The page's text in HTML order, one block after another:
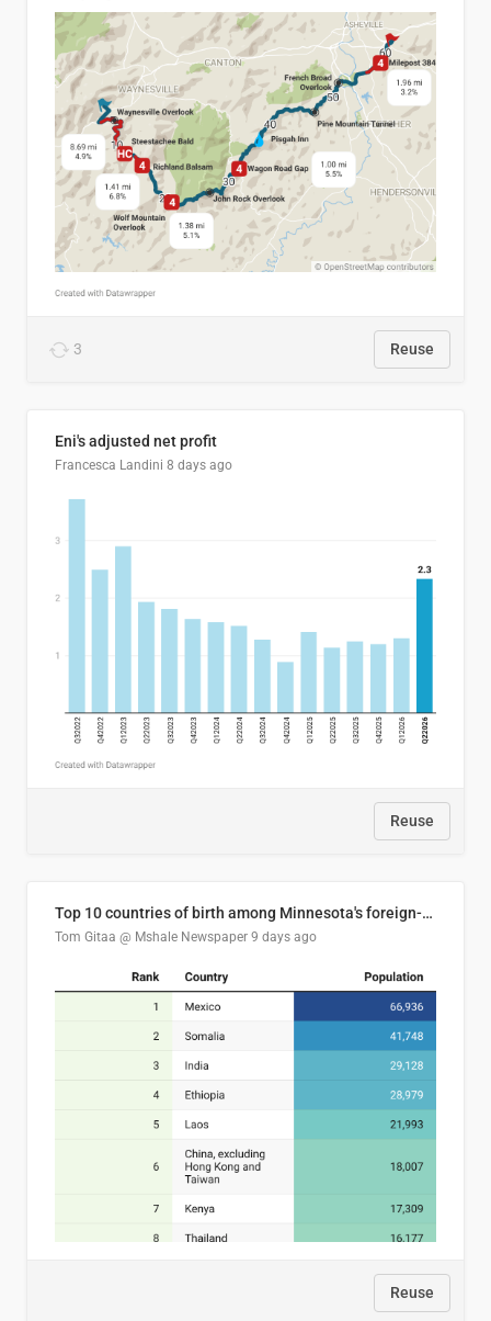
3 Reuse
Eni's adjusted net profit
Francesca Landini 8 days ago
Reuse
Top 10 countries of birth among Minnesota's foreign-born residents
Tom Gitaa @ Mshale Newspaper 9 days ago
Reuse